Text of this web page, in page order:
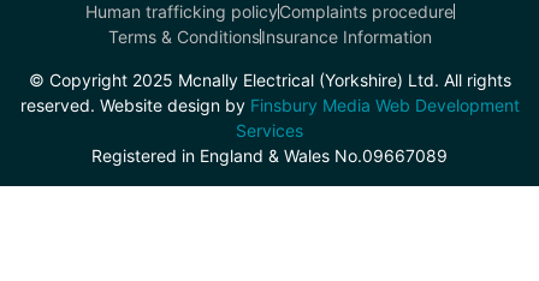
Human trafficking policyComplaints procedure
Terms & ConditionsInsurance Information
© Copyright 2025 Mcnally Electrical (Yorkshire) Ltd. All rights
reserved. Website design by Finsbury Media Web Development
Services
Registered in England & Wales No.09667089